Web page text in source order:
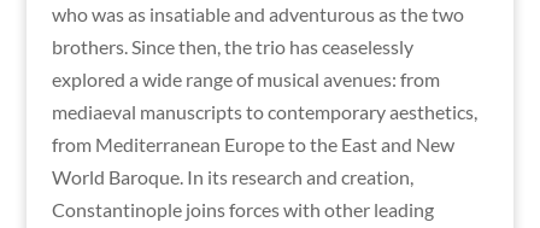
who was as insatiable and adventurous as the two
brothers. Since then, the trio has ceaselessly
explored a wide range of musical avenues: from
mediaeval manuscripts to contemporary aesthetics,
from Mediterranean Europe to the East and New
World Baroque. In its research and creation,
Constantinople joins forces with other leading